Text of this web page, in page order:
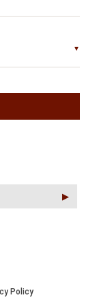
▶︎
Policy